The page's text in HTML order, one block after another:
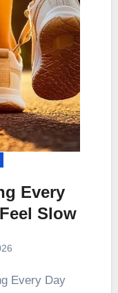
Every
Slow